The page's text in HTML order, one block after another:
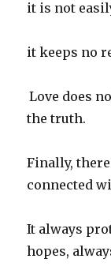
it is not
it keeps no
Love does
the truth.
Finally,
connected
It always
hopes,